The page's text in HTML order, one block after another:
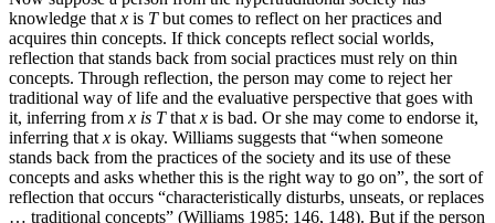
knowledge that x is Tbut comes to reflect on her practices and
acquires thin concepts. If thick concepts reflect social worlds,
reflection that stands back from social practices must rely on thin
concepts. Through reflection, the person may come to reject her
traditional way of life and the evaluative perspective that goes with
it, inferring from x is Tthat x is bad. Or she may come to endorse it,
inferring that x is okay. Williams suggests that “when someone
stands back from the practices of the society and its use of these
concepts and asks whether this is the right way to go on”, the sort of
reflection that occurs “characteristically disturbs, unseats, or replaces
… traditional concepts” (Williams 1985: 146, 148). But if the person